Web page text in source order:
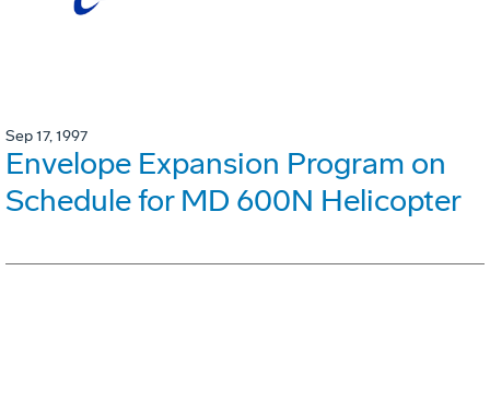
Sep 17, 1997
Envelope Expansion Program on
Schedule for MD 600N Helicopter